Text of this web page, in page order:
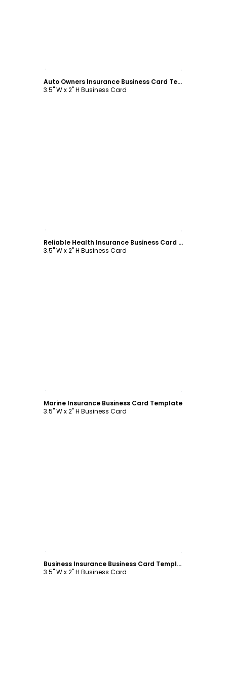
Auto Owners Insurance Business Card Template
3.5" W x 2" H Business Card
Reliable Health Insurance Business Card Template
3.5" W x 2" H Business Card
Marine Insurance Business Card Template
3.5" W x 2" H Business Card
Business Insurance Business Card Template
3.5" W x 2" H Business Card